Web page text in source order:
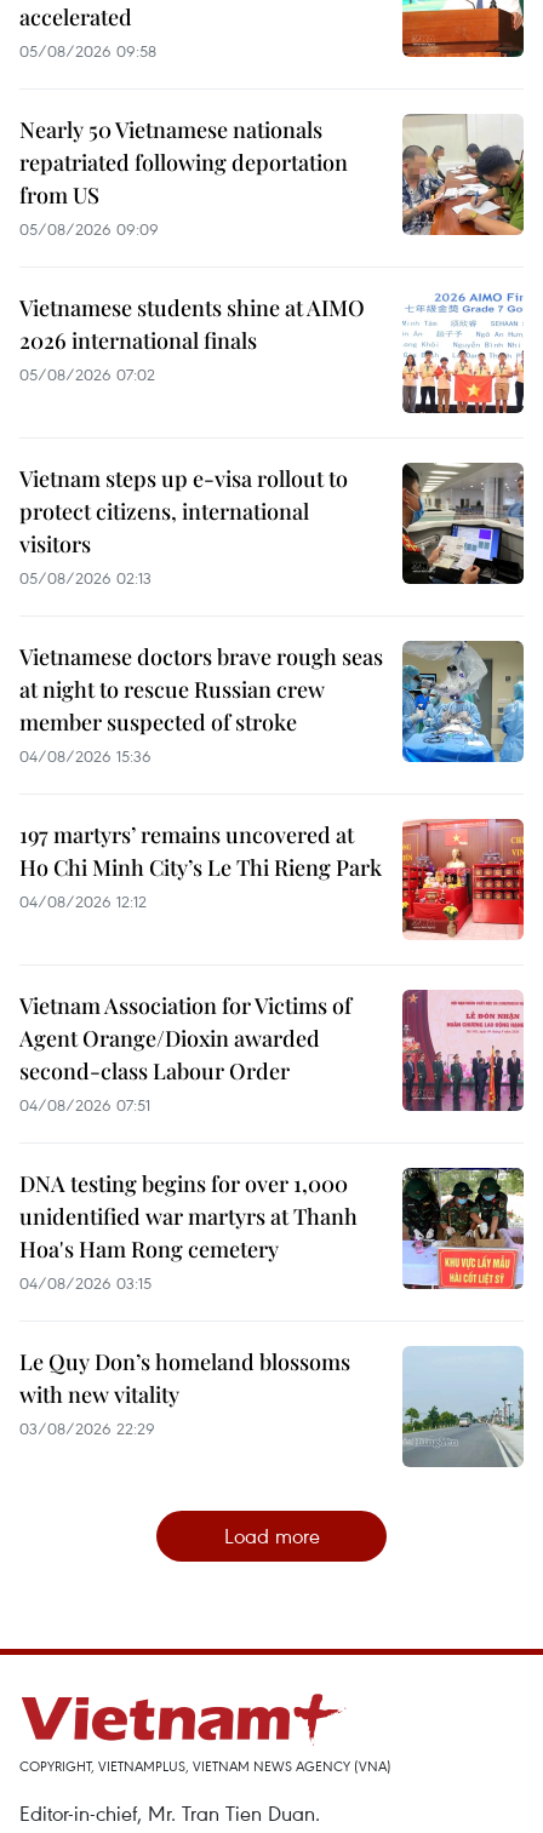
accelerated
05/08/2026 09:58
Nearly 50 Vietnamese nationals
repatriated following deportation
from US
05/08/2026 09:09
Vietnamese students shine at AIMO
2026 international finals
05/08/2026 07:02
Vietnam steps up e-visa rollout to
protect citizens, international
visitors
05/08/2026 02:13
Vietnamese doctors brave rough seas
at night to rescue Russian crew
member suspected of stroke
04/08/2026 15:36
197 martyrs’ remains uncovered at
Ho Chi Minh City’s Le Thi Rieng Park
04/08/2026 12:12
Vietnam Association for Victims of
Agent Orange/Dioxin awarded
second-class Labour Order
04/08/2026 07:51
DNA testing begins for over 1,000
unidentified war martyrs at Thanh
Hoa's Ham Rong cemetery
04/08/2026 03:15
Le Quy Don’s homeland blossoms
with new vitality
03/08/2026 22:29
Load more
COPYRIGHT, VIETNAMPLUS, VIETNAM NEWS AGENCY (VNA)
Editor-in-chief, Mr. Tran Tien Duan.